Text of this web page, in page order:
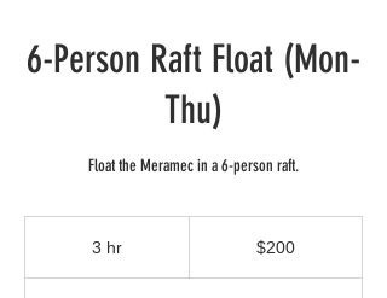
6-Person Raft Float (Mon-
Thu)
Float the Meramec in a 6-person raft.
3 hr $200